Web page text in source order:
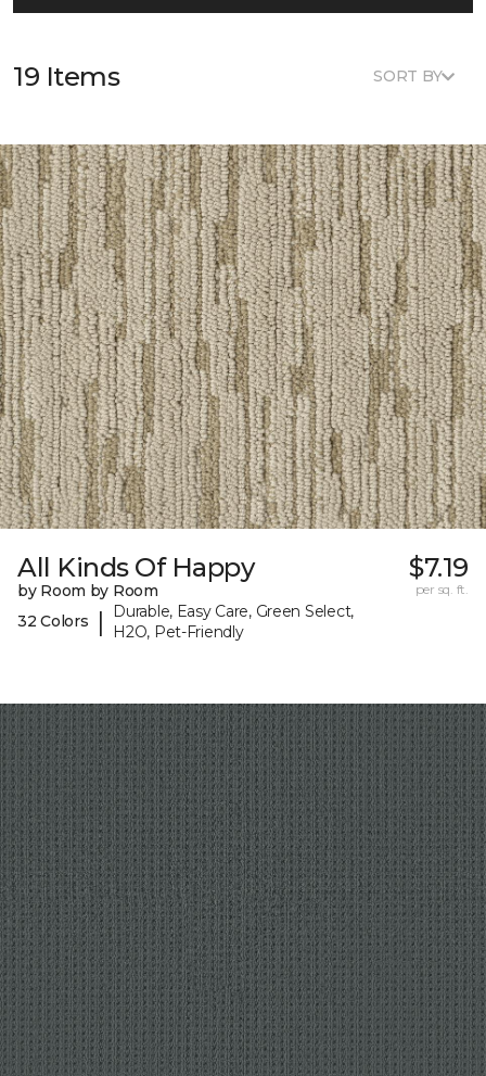
19 Items SORT BY
All Kinds Of Happy
by Room by Room
32 Colors
|
Durable, Easy Care, Green Select,
H2O, Pet-Friendly
$7.19
per sq. ft.